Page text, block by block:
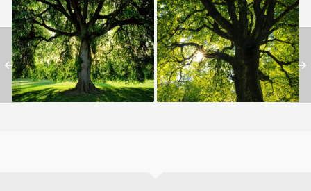
Branch 07 — ROSSIE B.
WILLIAMS
Branch 03 — JOHNSON
WILLIAMS